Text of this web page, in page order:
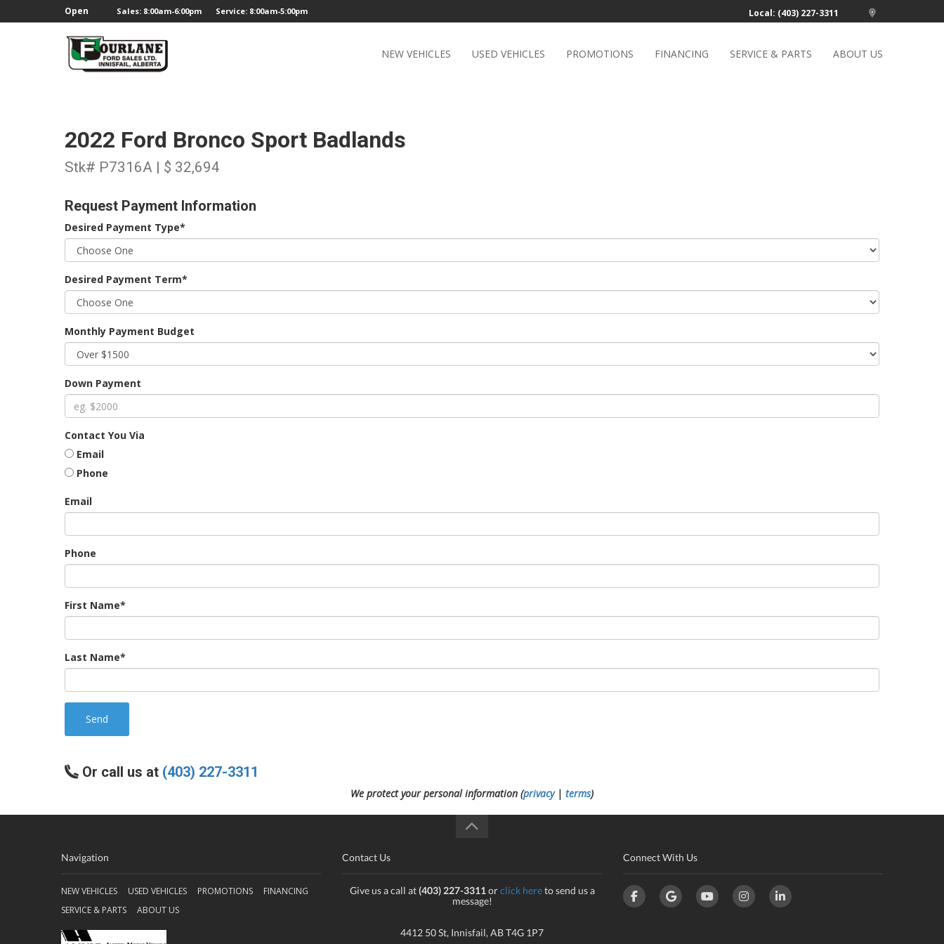
Open Sales: 8:00am-6:00pm Service: 8:00am-5:00pm Local: (403) 227-3311
NEW VEHICLES USED VEHICLES PROMOTIONS FINANCING SERVICE & PARTS ABOUT US
2022 Ford Bronco Sport Badlands
Stk# P7316A | $ 32,694
Request Payment Information
Desired Payment Type*
Desired Payment Term*
Monthly Payment Budget
Down Payment
Contact You Via
Email
Phone
Email
Phone
First Name*
Last Name*
Send
Or call us at (403) 227-3311
We protect your personal information (privacy| terms)
Navigation
NEW VEHICLES USED VEHICLES PROMOTIONS
FINANCING
SERVICE & PARTS
ABOUT US
Contact Us
Give us a call at(403) 227-3311orclick hereto send us a
message!
4412 50 St, Innisfail, AB T4G 1P7
Connect With Us